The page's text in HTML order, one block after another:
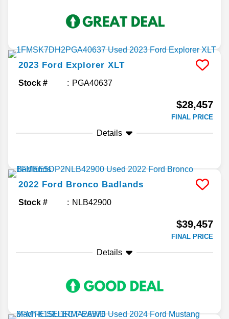
2023 Ford Explorer XLT
Stock # PGA40637
$28,457
FINAL PRICE
Details
2022 Ford Bronco Badlands
Stock # NLB42900
$39,457
FINAL PRICE
Details